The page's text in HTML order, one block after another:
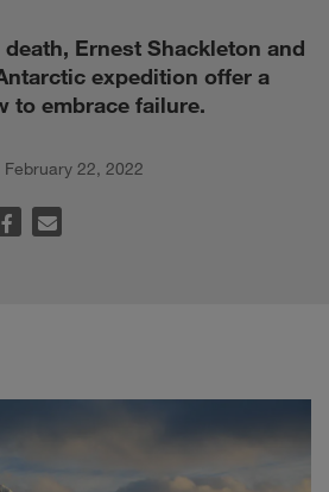
Ernest Shackleton and
expedition offer a
to embrace failure.
February 22, 2022